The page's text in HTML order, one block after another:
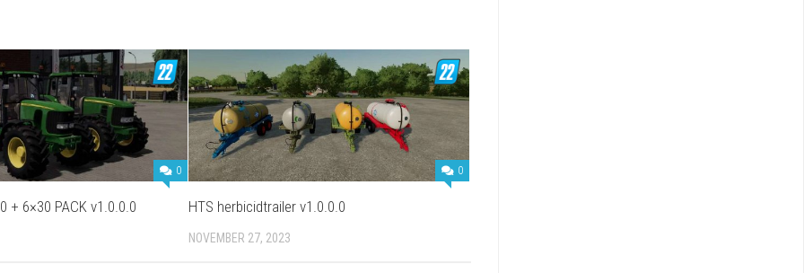
0
+ 6×30 PACK v1.0.0.0
0
HTS herbicidtrailer v1.0.0.0
NOVEMBER 27, 2023